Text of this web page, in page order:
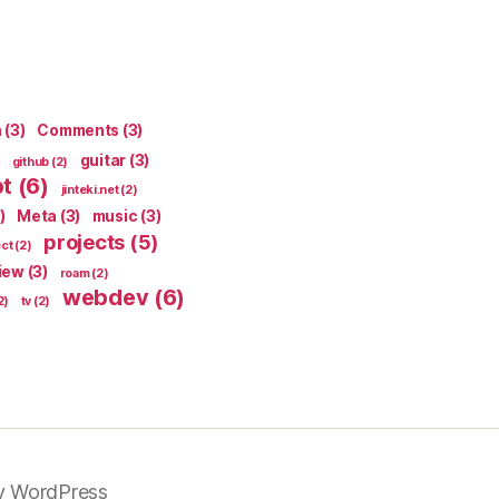
(3) Comments (3)
github (2) guitar (3)
(6) jinteki.net(2)
Meta (3) music (3)
(2) projects (5)
(3) roam(2)
tv (2) webdev(6)
WordPress